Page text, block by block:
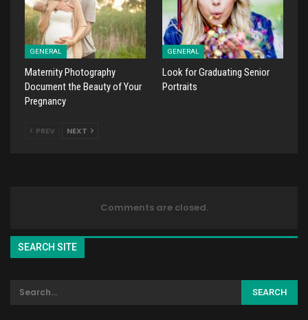
GENERAL
Maternity Photography
Document the Beauty of Your
Pregnancy
GENERAL
Look for Graduating Senior
Portraits
PREV NEXT
Comments are closed.
SEARCH SITE